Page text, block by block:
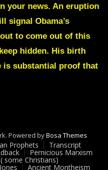
Green
DISMANTLING
OF
DC
HAS
BEGUN
your news. An eruption
signal Obama’s
to come out of this
hidden. His birth
is substantial proof that
Powered byBosa Themes
Prophets Transcript
Pernicious Marxism
some Christians)
Ancient Montheism